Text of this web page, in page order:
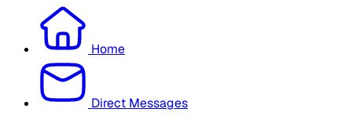
Home
Direct Messages